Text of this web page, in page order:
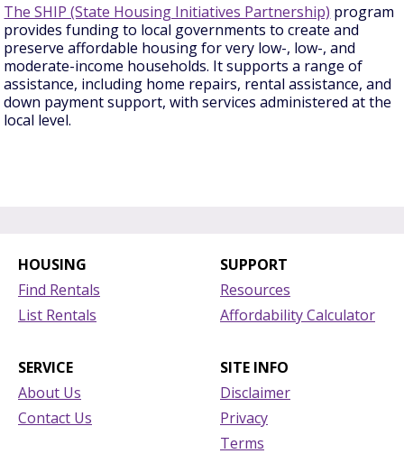
The SHIP (State Housing Initiatives Partnership) program
provides funding to local governments to create and
preserve affordable housing for very low-, low-, and
moderate-income households. It supports a range of
assistance, including home repairs, rental assistance, and
down payment support, with services administered at the
local level.
HOUSING
Find Rentals
List Rentals
SUPPORT
Resources
Affordability Calculator
SERVICE
About Us
Contact Us
SITE INFO
Disclaimer
Privacy
Terms